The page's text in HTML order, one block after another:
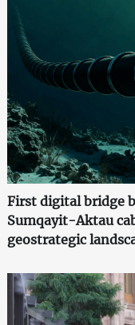
First digital bridge
Sumqayit-Aktau
geostrategic